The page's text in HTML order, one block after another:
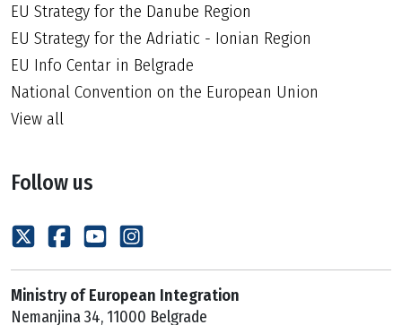
EU Strategy for the Danube Region
EU Strategy for the Adriatic - Ionian Region
EU Info Centar in Belgrade
National Convention on the European Union
View all
Follow us
Ministry of European Integration
Nemanjina 34, 11000 Belgrade